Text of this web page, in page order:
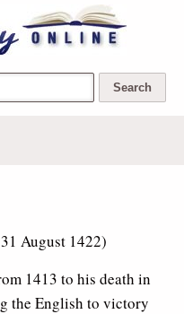
August 1422)
1413 to his death in
the English to victory